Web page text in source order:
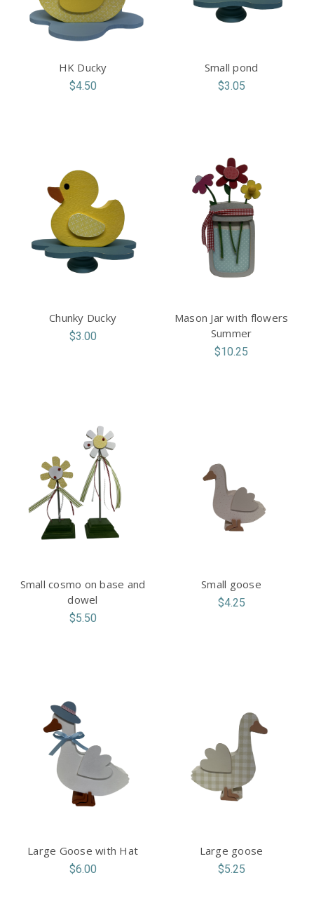
HK Ducky
$4.50
Small pond
$3.05
Chunky Ducky
$3.00
Mason Jar with flowers
Summer
$10.25
Small cosmo on base and
dowel
$5.50
Small goose
$4.25
Large Goose with Hat
$6.00
Large goose
$5.25